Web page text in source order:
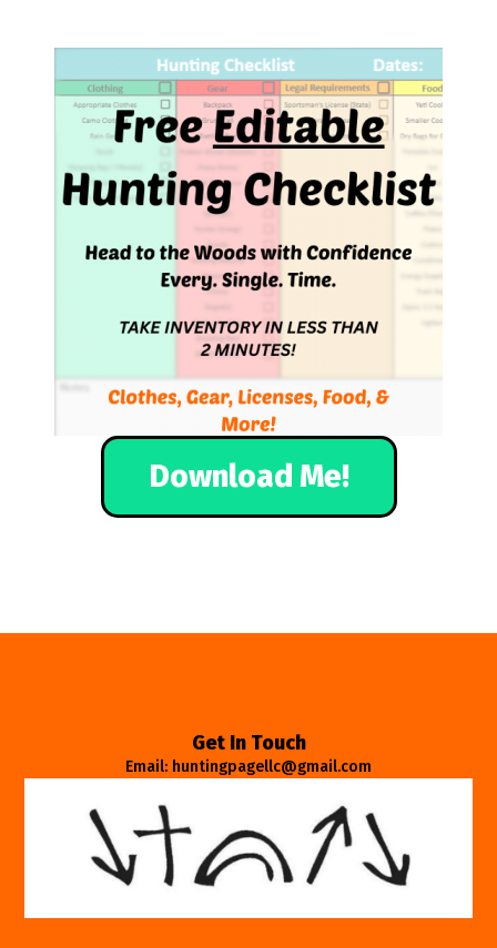
Download Me!
Get In Touch
Email: huntingpagellc@gmail.com